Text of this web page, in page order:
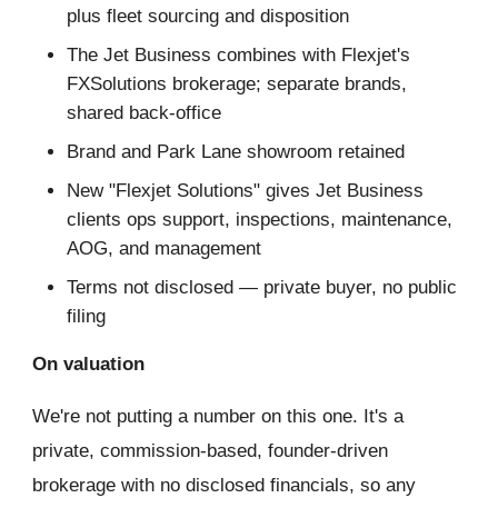
plus fleet sourcing and disposition
The Jet Business combines with Flexjet's
FXSolutions brokerage; separate brands,
shared back-office
Brand and Park Lane showroom retained
New "Flexjet Solutions" gives Jet Business
clients ops support, inspections, maintenance,
AOG, and management
Terms not disclosed — private buyer, no public
filing
On valuation
We're not putting a number on this one. It's a
private, commission-based, founder-driven
brokerage with no disclosed financials, so any